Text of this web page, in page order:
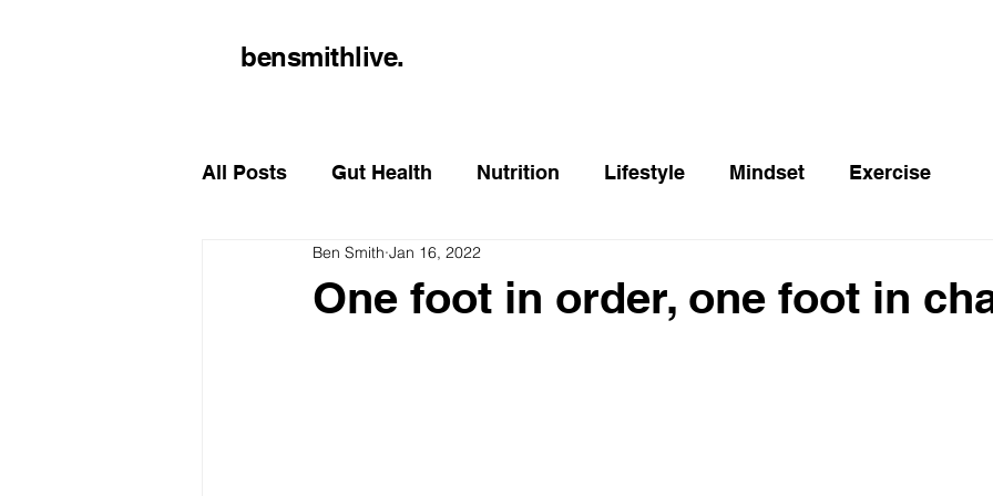
bensmithlive.
All Posts Gut Health Nutrition Lifestyle Mindset Exercise
One foot in order, one foot in
Ben Smith Jan 16, 2022